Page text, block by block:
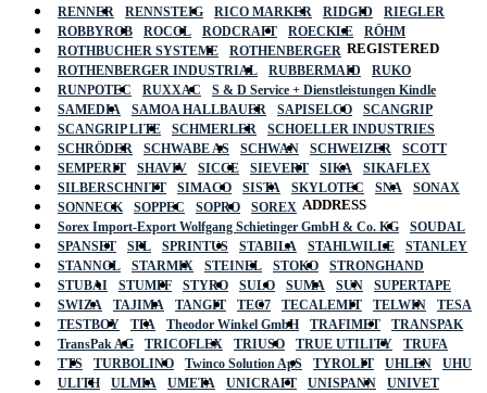
RENNER
RENNSTEIG RICO MARKER RIDGID
RIEGLER
ROBBYROB
ROCOL RODCRAFT ROECKLE
RÖHM
ROTHBUCHER SYSTEME
ROTHENBERGER
ROTHENBERGER INDUSTRIAL
RUBBERMAID
RUKO
RUNPOTEC
RUXXAC
S & D Service + Dienstleistungen Kindle
SAMEDIA
SAMOA HALLBAUER SAPISELCO
SCANGRIP
SCANGRIP LITE
SCHMERLER
SCHOELLER INDUSTRIES
SCHRÖDER
SCHWABE AS SCHWAN SCHWEIZER
SCOTT
SEMPERIT
SHAVIV SICCE SIEVERT SIKA
SIKAFLEX
SILBERSCHNITT
SIMACO SISTA SKYLOTEC SNA
SONAX
SONNECK
SOPPEC SOPRO
SOREX
Sorex Import-Export Wolfgang Schietinger GmbH & Co. KG
SOUDAL
SPANSET
SPL SPRINTUS STABILA STAHLWILLE
STANLEY
STANNOL
STARMIX STEINEL STOKO
STRONGHAND
STUBAI
STUMPF STYRO SULO SUMA SUN
SUPERTAPE
SWIZA
TAJIMA TANGIT TEC7 TECALEMIT TELWIN
TESA
TESTBOY
TFA Theodor Winkel GmbH TRAFIMET
TRANSPAK
TransPak AG
TRICOFLEX TRIUSO TRUE UTILITY
TRUFA
TTS
TURBOLINO Twinco Solution ApS TYROLIT UHLEN
UHU
ULITH
ULMIA UMETA UNICRAFT UNISPANN
UNIVET
REGISTERED
ADDRESS